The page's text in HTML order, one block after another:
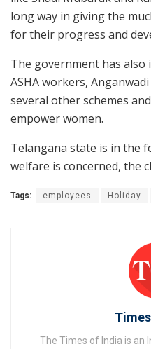
long way in giving the
for their progress and
The government has also
ASHA workers,
several other schemes
empower women.
Telangana state is in the
welfare is concerned, the
Tags: employees Holiday
The Times of India is an